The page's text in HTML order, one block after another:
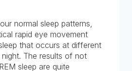
normal sleep patterns,
rapid eye movement
that occurs at different
The results of not
sleep are quite